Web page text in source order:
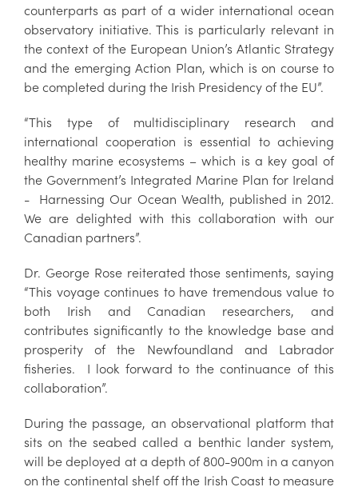
counterparts as part of a wider international ocean
observatory initiative. This is particularly relevant in
the context of the European Union’s Atlantic Strategy
and the emerging Action Plan, which is on course to
be completed during the Irish Presidency of the EU”.
“This type of multidisciplinary research and
international cooperation is essential to achieving
healthy marine ecosystems – which is a key goal of
the Government’s Integrated Marine Plan for Ireland
- Harnessing Our Ocean Wealth, published in 2012.
We are delighted with this collaboration with our
Canadian partners”.
Dr. George Rose reiterated those sentiments, saying
“This voyage continues to have tremendous value to
both Irish and Canadian researchers, and
contributes significantly to the knowledge base and
prosperity of the Newfoundland and Labrador
fisheries. I look forward to the continuance of this
collaboration”.
During the passage, an observational platform that
sits on the seabed called a benthic lander system,
will be deployed at a depth of 800-900m in a canyon
on the continental shelf off the Irish Coast to measure